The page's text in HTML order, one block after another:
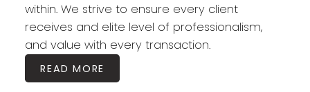
within. We strive to ensure every client
receives and elite level of professionalism,
and value with every transaction.
READ MORE